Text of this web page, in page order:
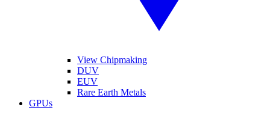
View Chipmaking
DUV
EUV
Rare Earth Metals
GPUs